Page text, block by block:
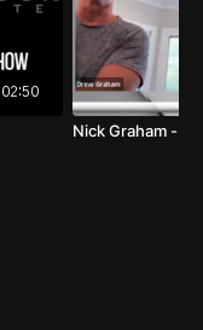
02:50
Nick Graham -